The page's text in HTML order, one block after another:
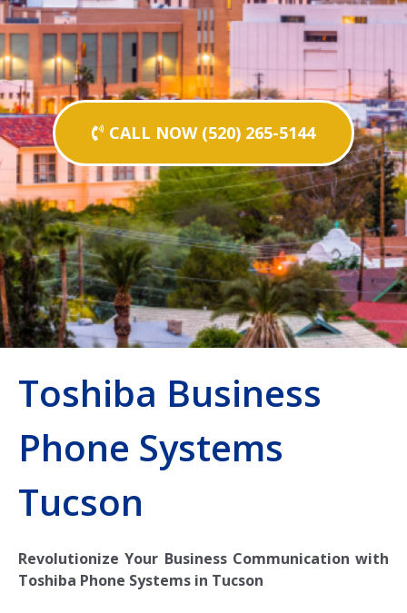
CALL NOW (520) 265-5144
Toshiba Business
Phone Systems
Tucson
Revolutionize Your Business Communication with
Toshiba Phone Systems in Tucson